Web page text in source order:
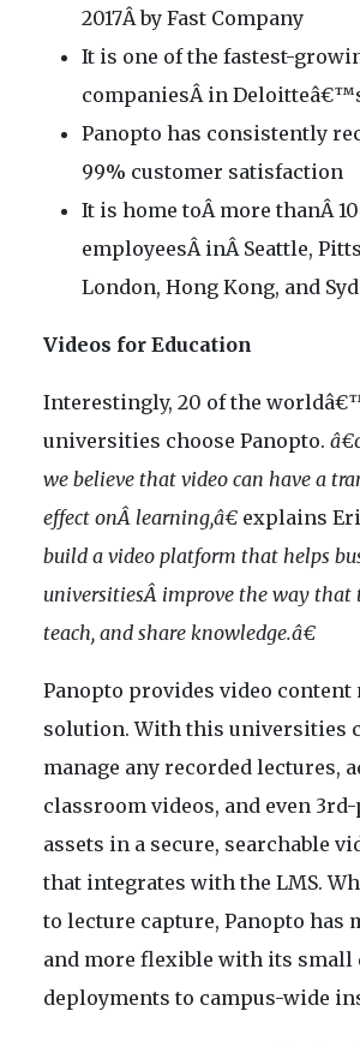
2017Â by Fast Company
It is one of the fastest-
companiesÂ in
Panopto has consistently
99% customer satisfaction
It is home toÂ more thanÂ
employeesÂ inÂ Seattle,
London, Hong Kong, and
Videos for Education
Interestingly, 20 of the
universities choose Panopto.
we believe that video can have a
effect onÂ learning,â€ explains
build a video platform that helps
universitiesÂ improve the way that
teach, and share knowledge.â€
Panopto provides video content
solution. With this universities
manage any recorded lectures,
classroom videos, and even
assets in a secure, searchable
that integrates with the LMS.
to lecture capture, Panopto has
and more flexible with its small
deployments to campus-wide